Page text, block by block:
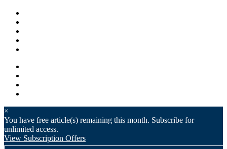
×
You have free article(s) remaining this month. Subscribe for
unlimited access.
View Subscription Offers